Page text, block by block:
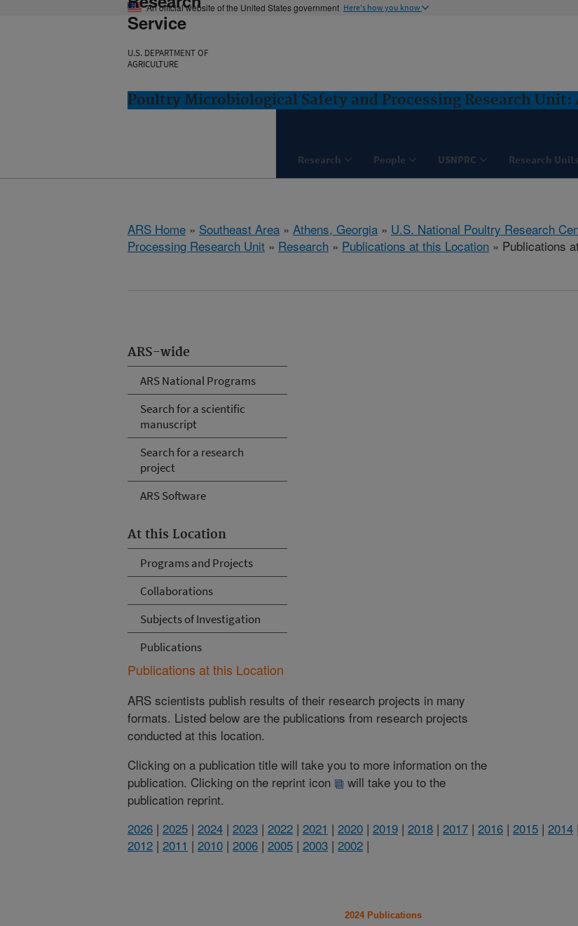
An official website of the United States government Here's how you know
Service
U.S. DEPARTMENT OF
AGRICULTURE
Poultry Microbiological Safety and Processing Research Unit:
Research People USNPRC Research
ARS Home » Southeast Area » Athens, Georgia » U.S. National Poultry Research
Processing Research Unit » Research » Publications at this Location » Publications
ARS-wide
ARS National Programs
Search for a scientific
manuscript
Search for a research
project
ARS Software
At this Location
Programs and Projects
Collaborations
Subjects of Investigation
Publications
Publications at this Location
ARS scientists publish results of their research projects in many
formats. Listed below are the publications from research projects
conducted at this location.
Clicking on a publication title will take you to more information on the
publication. Clicking on the reprint icon
will take you to the
publication reprint.
2026 | 2025 | 2024 | 2023 | 2022 | 2021 | 2020 | 2019 | 2018 | 2017 | 2016 | 2015 | 2014 |
2012 | 2011 | 2010 | 2006 | 2005 | 2003 | 2002 |
2024 Publications